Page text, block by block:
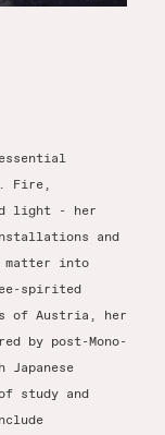
Fire,
light - her
and
matter into
spirited
of Austria, her
by post-Mono-
Japanese
study and